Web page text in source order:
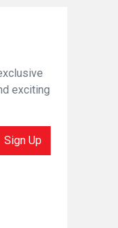
exciting
Sign Up